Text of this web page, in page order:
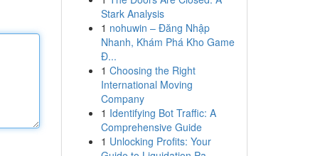
Stark Analysis
1 nohuwin – Đăng Nhập
Nhanh, Khám Phá Kho Game
Đ...
1 Choosing the Right
International Moving
Company
1 Identifying Bot Traffic: A
Comprehensive Guide
1 Unlocking Profits: Your